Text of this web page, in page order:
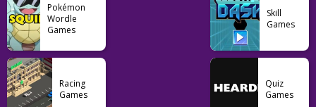
Pokémon
Wordle
Games
Skill
Games
Racing
Games
Quiz
Games